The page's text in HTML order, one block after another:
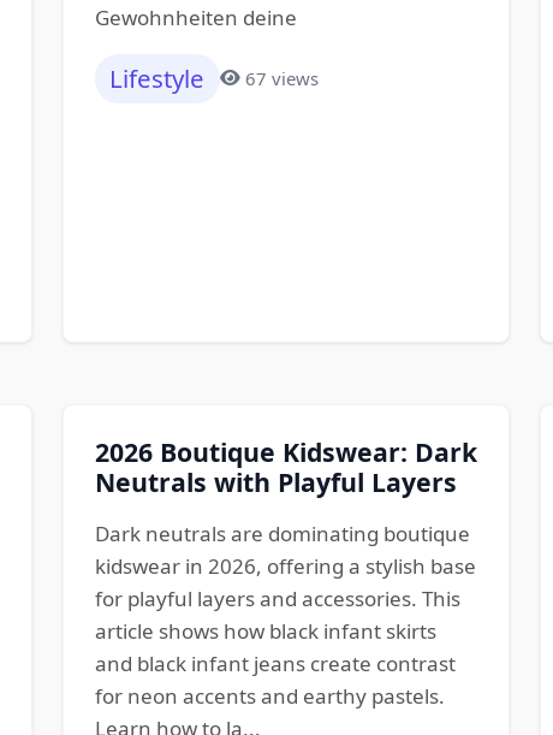
Gewohnheiten deine
Lifestyle 67 views
2026 Boutique Kidswear: Dark
Neutrals with Playful Layers
Dark neutrals are dominating boutique
kidswear in 2026, offering a stylish base
for playful layers and accessories. This
article shows how black infant skirts
and black infant jeans create contrast
for neon accents and earthy pastels.
Learn how to la...